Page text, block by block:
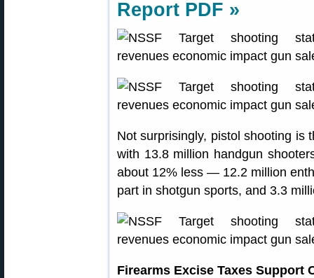
Report PDF »
Not surprisingly, pistol shooting is
with 13.8 million handgun
about 12% less — 12.2 million
part in shotgun sports, and 3.3
Firearms Excise Taxes Support